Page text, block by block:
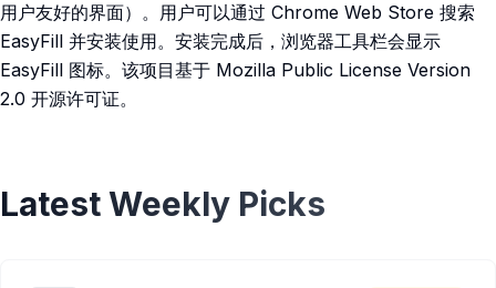
用户友好的界面）。用户可以通过 Chrome Web Store 搜索
EasyFill 并安装使用。安装完成后，浏览器工具栏会显示
EasyFill 图标。该项目基于 Mozilla Public License Version
2.0 开源许可证。
Latest Weekly Picks